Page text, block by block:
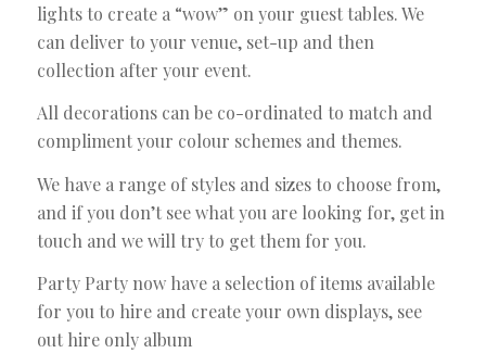
lights to create a “wow” on your guest tables. We
can deliver to your venue, set-up and then
collection after your event.
All decorations can be co-ordinated to match and
compliment your colour schemes and themes.
We have a range of styles and sizes to choose from,
and if you don’t see what you are looking for, get in
touch and we will try to get them for you.
Party Party now have a selection of items available
for you to hire and create your own displays, see
out hire only album